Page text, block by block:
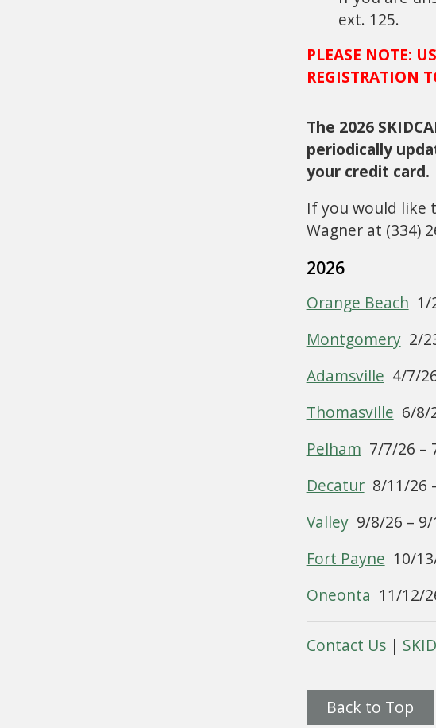
ext. 125.
PLEASE NOTE:
REGISTRATION
The 2026
periodically
your credit card.
If you would like
Wagner at (334)
2026
Orange Beach 1/
Montgomery2/
Adamsville 4/7/
Thomasville 6/8/
Pelham 7/7/26 –
Decatur8/11/26
Valley9/8/26 – 9/
Fort Payne 10/
Oneonta 11/12/
Contact Us|
Back to Top